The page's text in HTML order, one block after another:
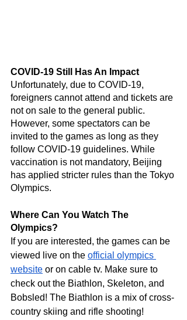
COVID-19 Still Has An Impact
Unfortunately, due to COVID-19,
foreigners cannot attend and tickets are
not on sale to the general public.
However, some spectators can be
invited to the games as long as they
follow COVID-19 guidelines. While
vaccination is not mandatory, Beijing
has applied stricter rules than the Tokyo
Olympics.
Where Can You Watch The
Olympics?
If you are interested, the games can be
viewed live on the official olympics
website or on cable tv. Make sure to
check out the Biathlon, Skeleton, and
Bobsled! The Biathlon is a mix of cross-
country skiing and rifle shooting!